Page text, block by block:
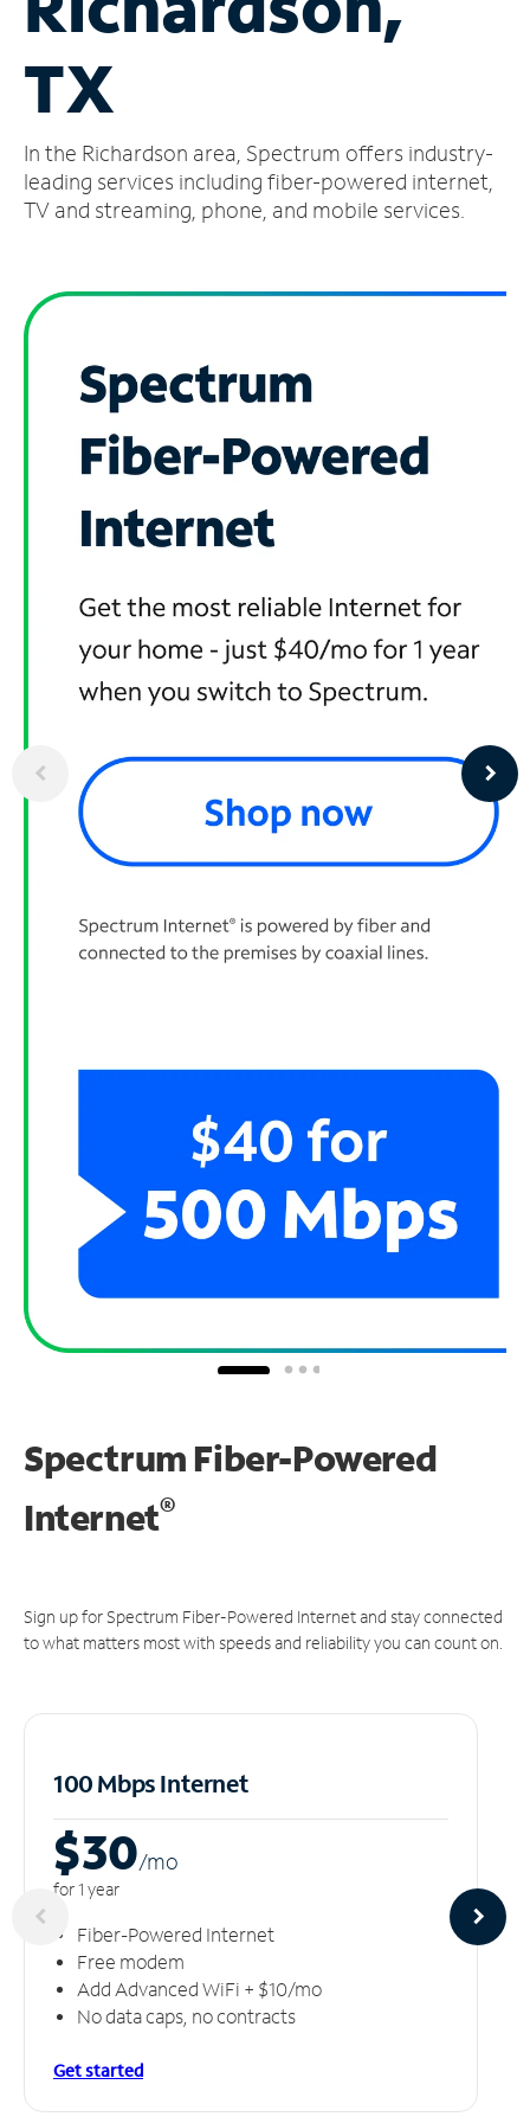
Account
Store
TX
In the Richardson area, Spectrum offers industry-
leading services including fiber-powered internet,
TV and streaming, phone, and mobile services.
Spectrum Fiber-Powered
Internet®
Sign up for Spectrum Fiber-Powered Internet and stay connected
to what matters most with speeds and reliability you can count on.
100 Mbps Internet
$30/mo
for 1 year
Fiber-Powered Internet
Free modem
Add Advanced WiFi + $10/mo
No data caps, no contracts
Get started